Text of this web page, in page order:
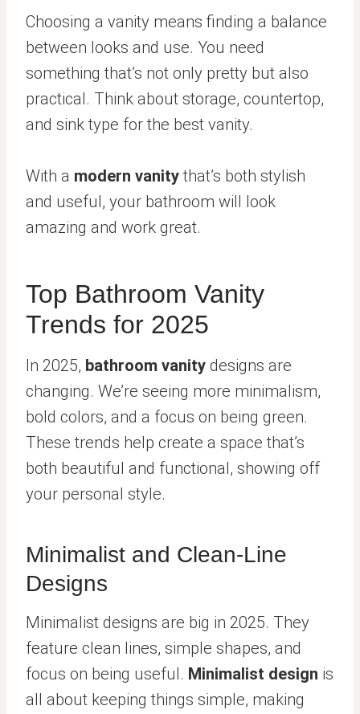
Choosing a vanity means finding a balance
between looks and use. You need
something that’s not only pretty but also
practical. Think about storage, countertop,
and sink type for the best vanity.
With a modern vanity that’s both stylish
and useful, your bathroom will look
amazing and work great.
Top Bathroom Vanity
Trends for 2025
In 2025, bathroom vanity designs are
changing. We’re seeing more minimalism,
bold colors, and a focus on being green.
These trends help create a space that’s
both beautiful and functional, showing off
your personal style.
Minimalist and Clean-Line
Designs
Minimalist designs are big in 2025. They
feature clean lines, simple shapes, and
focus on being useful. Minimalist design is
all about keeping things simple, making